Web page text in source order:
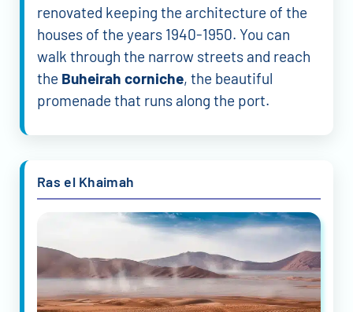
renovated keeping the architecture of the
houses of the years 1940-1950. You can
walk through the narrow streets and reach
the Buheirah corniche, the beautiful
promenade that runs along the port.
Ras el Khaimah